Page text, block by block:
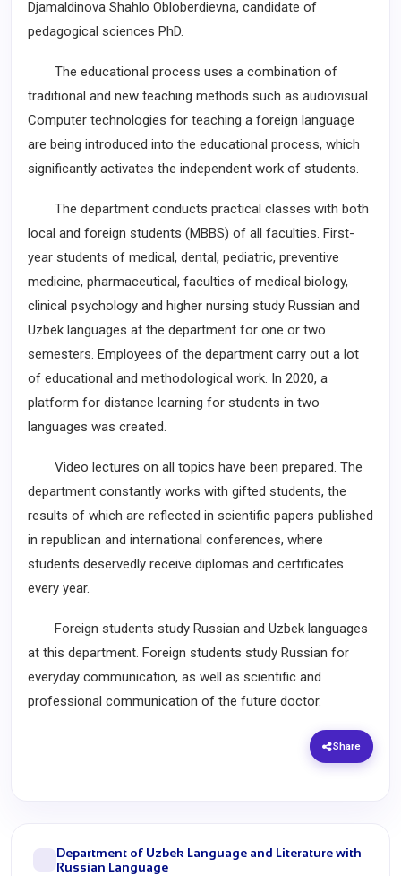
Djamaldinova Shahlo Obloberdievna, candidate of
pedagogical sciences PhD.
The educational process uses a combination of
traditional and new teaching methods such as audiovisual.
Computer technologies for teaching a foreign language
are being introduced into the educational process, which
significantly activates the independent work of students.
The department conducts practical classes with both
local and foreign students (MBBS) of all faculties. First-
year students of medical, dental, pediatric, preventive
medicine, pharmaceutical, faculties of medical biology,
clinical psychology and higher nursing study Russian and
Uzbek languages at the department for one or two
semesters. Employees of the department carry out a lot
of educational and methodological work. In 2020, a
platform for distance learning for students in two
languages was created.
Video lectures on all topics have been prepared. The
department constantly works with gifted students, the
results of which are reflected in scientific papers published
in republican and international conferences, where
students deservedly receive diplomas and certificates
every year.
Foreign students study Russian and Uzbek languages
at this department. Foreign students study Russian for
everyday communication, as well as scientific and
professional communication of the future doctor.
Share
Department of Uzbek Language and Literature with
Russian Language